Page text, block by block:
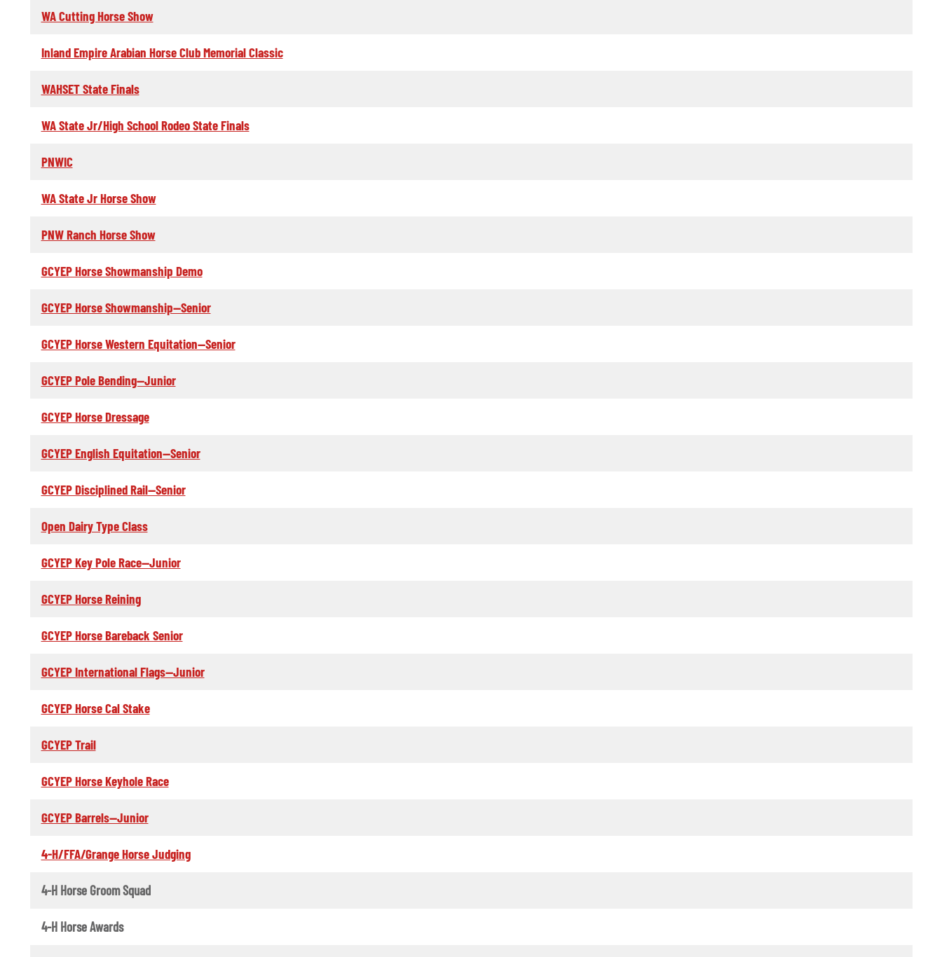
WA Cutting Horse Show
Inland Empire Arabian Horse Club Memorial Classic
WAHSET State Finals
WA State Jr/High School Rodeo State Finals
PNWIC
WA State Jr Horse Show
PNW Ranch Horse Show
GCYEP Horse Showmanship Demo
GCYEP Horse Showmanship--Senior
GCYEP Horse Western Equitation--Senior
GCYEP Pole Bending--Junior
GCYEP Horse Dressage
GCYEP English Equitation--Senior
GCYEP Disciplined Rail--Senior
Open Dairy Type Class
GCYEP Key Pole Race--Junior
GCYEP Horse Reining
GCYEP Horse Bareback Senior
GCYEP International Flags--Junior
GCYEP Horse Cal Stake
GCYEP Trail
GCYEP Horse Keyhole Race
GCYEP Barrels--Junior
4-H/FFA/Grange Horse Judging
4-H Horse Groom Squad
4-H Horse Awards